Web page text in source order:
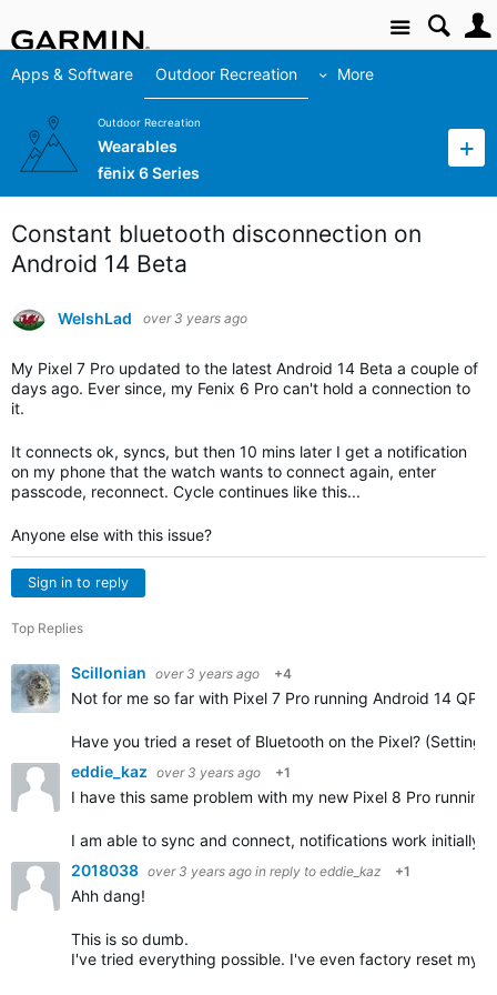
Site
Apps & Software Outdoor Recreation More
Outdoor Recreation
Wearables
fēnix 6 Series
Constant bluetooth disconnection on
Android 14 Beta
WelshLad over 3 years ago
My Pixel 7 Pro updated to the latest Android 14 Beta a couple of
days ago. Ever since, my Fenix 6 Pro can't hold a connection to
it.
It connects ok, syncs, but then 10 mins later I get a notification
on my phone that the watch wants to connect again, enter
passcode, reconnect. Cycle continues like this...
Anyone else with this issue?
Sign in to reply
Top Replies
Scillonian over 3 years ago +4
Not for me so far with Pixel 7 Pro running Android 14
Have you tried a reset of Bluetooth on the Pixel?
eddie_kaz over 3 years ago +1
I have this same problem with my new Pixel 8 Pro
I am able to sync and connect, notifications work initially
2018038 over 3 years ago in reply to eddie_kaz +1
Ahh dang!
This is so dumb.
I've tried everything possible. I've even factory reset my